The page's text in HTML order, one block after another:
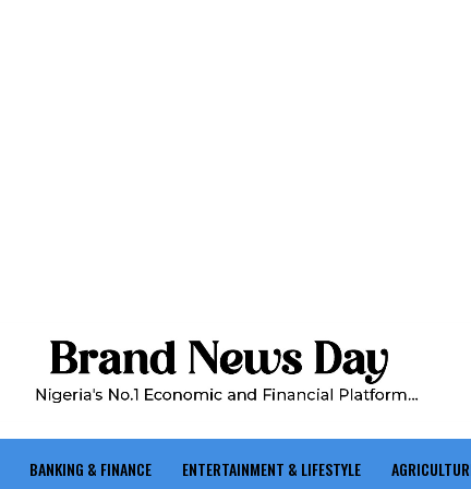
BANKING & FINANCE ENTERTAINMENT & LIFESTYLE